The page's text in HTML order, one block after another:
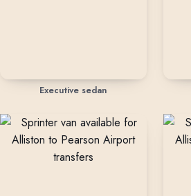
Executive sedan